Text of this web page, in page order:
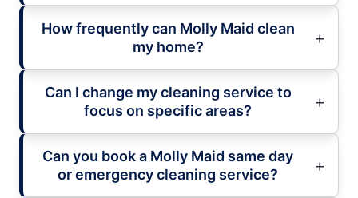
How frequently can Molly Maid clean
my home?
Can I change my cleaning service to
focus on specific areas?
Can you book a Molly Maid same day
or emergency cleaning service?